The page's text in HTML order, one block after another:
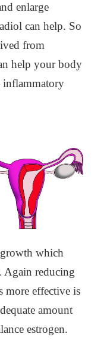
enlarge
can help. So
from
help your body
inflammatory
which
Again reducing
more effective is
amount
estrogen.